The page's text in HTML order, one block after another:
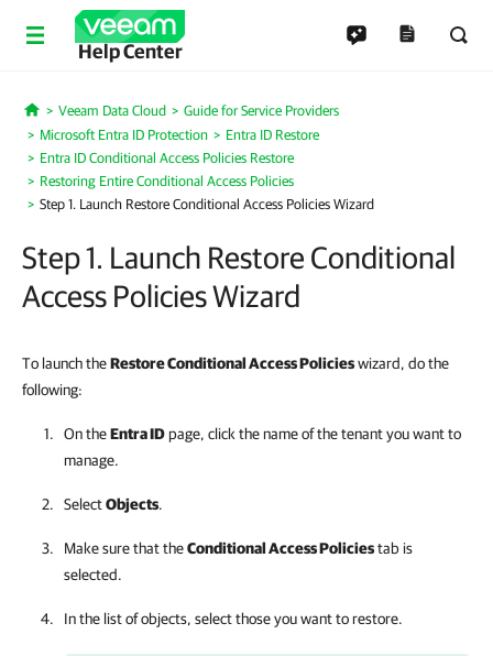
Help Center
Home
Veeam Data Cloud
Guide for Service Providers
Microsoft Entra ID Protection
Entra ID Restore
Entra ID Conditional Access Policies Restore
Restoring Entire Conditional Access Policies
Step 1. Launch Restore Conditional Access Policies Wizard
Step 1. Launch Restore Conditional
Access Policies Wizard
To launch theRestore Conditional Access Policieswizard, do the
following:
On theEntra IDpage, click the name of the tenant you want to
manage.
SelectObjects.
Make sure that theConditional Access Policiestab is
selected.
In the list of objects, select those you want to restore.